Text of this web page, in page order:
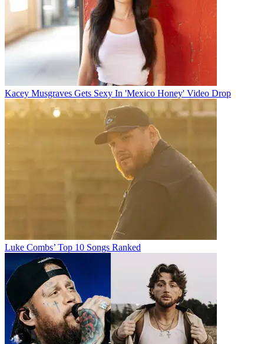
Kacey Musgraves Gets Sexy In 'Mexico Honey' Video Drop
Luke Combs’ Top 10 Songs Ranked